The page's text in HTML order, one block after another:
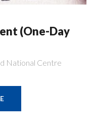
(One-Day
National Centre